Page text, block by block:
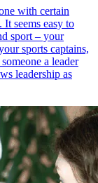
with certain
seems easy to
sport – your
sports captains,
a leader
leadership as